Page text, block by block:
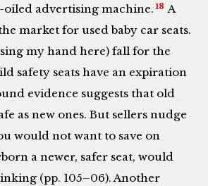
advertising machine. 18 A
market for used baby car seats.
my hand here) fall for the
safety seats have an expiration
evidence suggests that old
as new ones. But sellers nudge
would not want to save on
a newer, safer seat, would
(pp. 105–06). Another